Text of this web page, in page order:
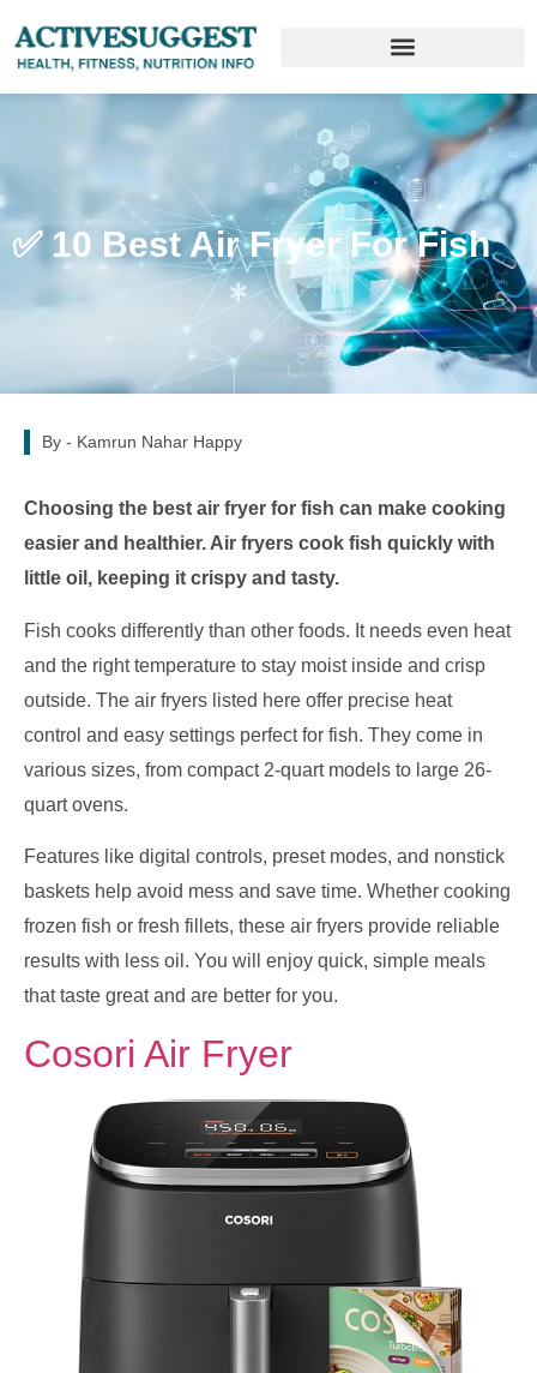
✅ 10 Best Air Fryer For Fish
By - Kamrun Nahar Happy
Choosing the best air fryer for fish can make cooking
easier and healthier. Air fryers cook fish quickly with
little oil, keeping it crispy and tasty.
Fish cooks differently than other foods. It needs even heat
and the right temperature to stay moist inside and crisp
outside. The air fryers listed here offer precise heat
control and easy settings perfect for fish. They come in
various sizes, from compact 2-quart models to large 26-
quart ovens.
Features like digital controls, preset modes, and nonstick
baskets help avoid mess and save time. Whether cooking
frozen fish or fresh fillets, these air fryers provide reliable
results with less oil. You will enjoy quick, simple meals
that taste great and are better for you.
Cosori Air Fryer